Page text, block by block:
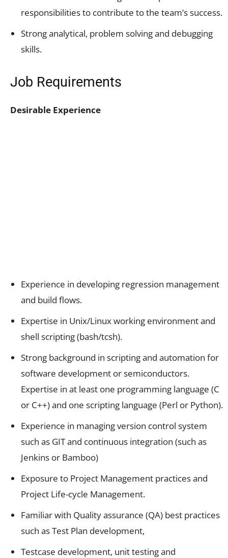
responsibilities to contribute to the team’s success.
Strong analytical, problem solving and debugging
skills.
Job Requirements
Desirable Experience
Experience in developing regression management
and build flows.
Expertise in Unix/Linux working environment and
shell scripting (bash/tcsh).
Strong background in scripting and automation for
software development or semiconductors.
Expertise in at least one programming language (C
or C++) and one scripting language (Perl or Python).
Experience in managing version control system
such as GIT and continuous integration (such as
Jenkins or Bamboo)
Exposure to Project Management practices and
Project Life-cycle Management.
Familiar with Quality assurance (QA) best practices
such as Test Plan development,
Testcase development, unit testing and